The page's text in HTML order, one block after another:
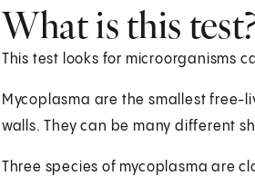
What is this
This test looks for microorganisms
Mycoplasma are the smallest free-
walls. They can be many different
Three species of mycoplasma are